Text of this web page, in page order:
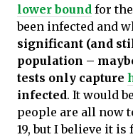
lower bound for
been infected and
significant (and
population –
tests only capture
infected. It would
people are all now
19, but I believe it